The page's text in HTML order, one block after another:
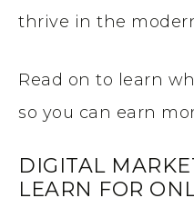
thrive in the
Read on to learn
so you can earn
DIGITAL
LEARN FOR